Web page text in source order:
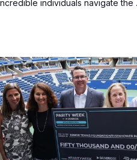
individuals navigate the